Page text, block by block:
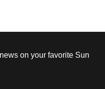
on your favorite Sun